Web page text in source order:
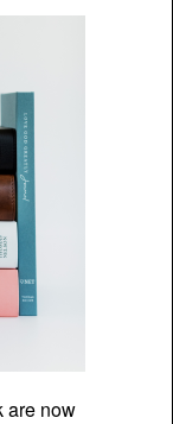
are now